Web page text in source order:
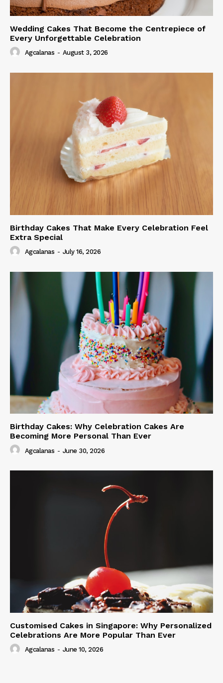
Wedding Cakes That Become the Centrepiece of
Every Unforgettable Celebration
Agcalanas - August 3, 2026
Birthday Cakes That Make Every Celebration Feel
Extra Special
Agcalanas - July 16, 2026
Birthday Cakes: Why Celebration Cakes Are
Becoming More Personal Than Ever
Agcalanas - June 30, 2026
Customised Cakes in Singapore: Why Personalized
Celebrations Are More Popular Than Ever
Agcalanas - June 10, 2026